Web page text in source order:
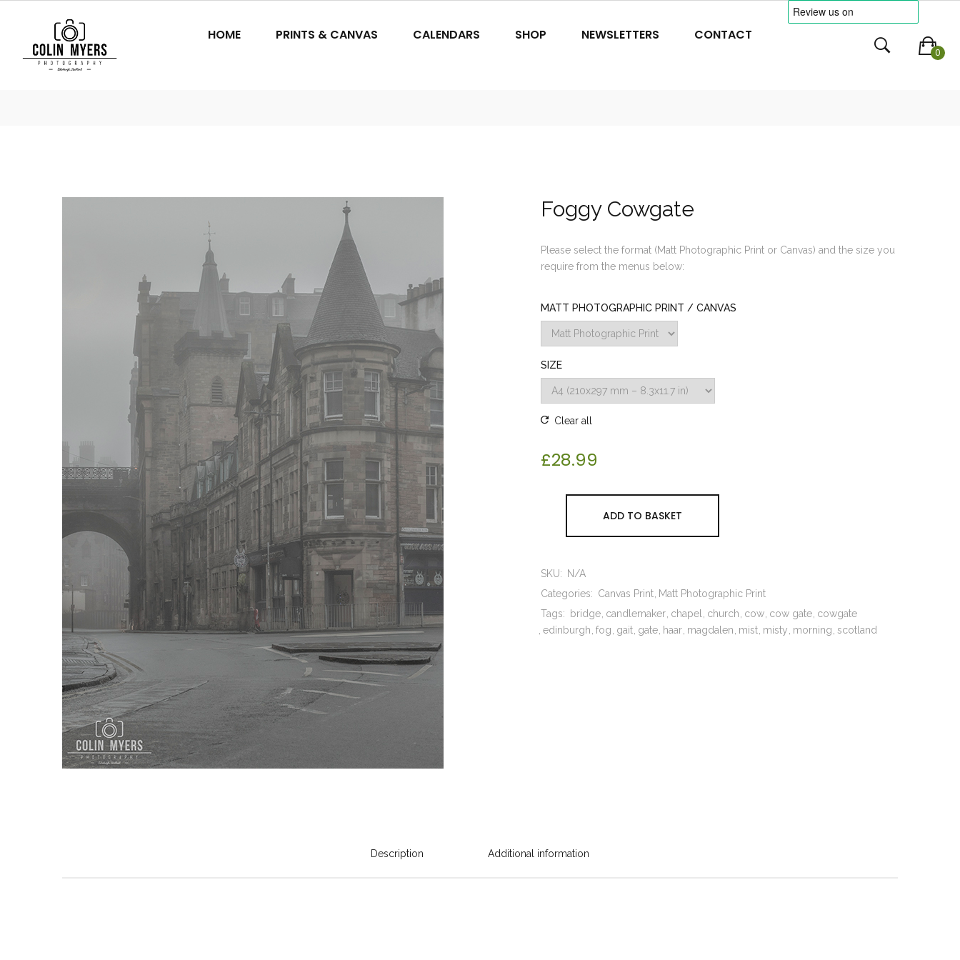
HOME PRINTS & CANVAS CALENDARS SHOP NEWSLETTERS CONTACT
0
Foggy Cowgate
Please select the format (Matt Photographic Print or Canvas) and the size you
require from the menus below:
MATT PHOTOGRAPHIC PRINT / CANVAS
SIZE
Clear all
£28.99
ADD TO BASKET
SKU:
N/A
Categories: Canvas Print Matt Photographic Print
Tags:
bridge candlemaker chapel church cow cow gate cowgate
edinburgh fog gait gate haar magdalen mist misty morning scotland
Description Additional information